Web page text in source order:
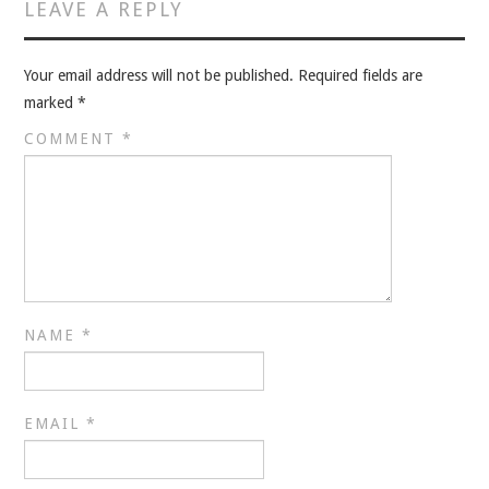
VELIS
VELIS
MEN’S WORK
MEN’S WORK
LEAVE A REPLY
Your email address will not be published. Required fields are
marked*
COMMENT*
NAME*
EMAIL*